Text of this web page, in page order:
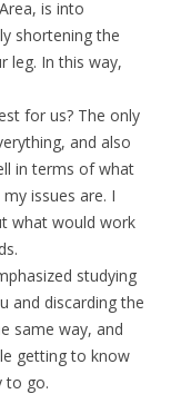
is into
shortening the
leg. In this way,
for us? The only
and also
in terms of what
issues are. I
what would work
studying
and discarding the
same way, and
getting to know
to go.